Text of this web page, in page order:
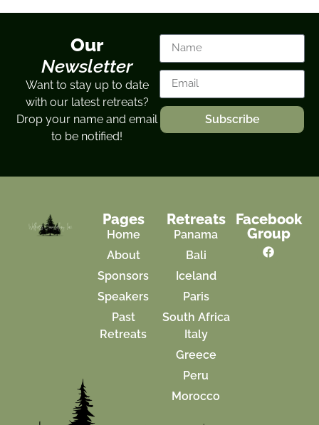
Our
Newsletter
Want to stay up to date
with our latest retreats?
Drop your name and email
to be notified!
Subscribe
Pages
Home
About
Sponsors
Speakers
Past
Retreats
Retreats
Panama
Bali
Iceland
Paris
South Africa
Italy
Greece
Peru
Morocco
Facebook
Group